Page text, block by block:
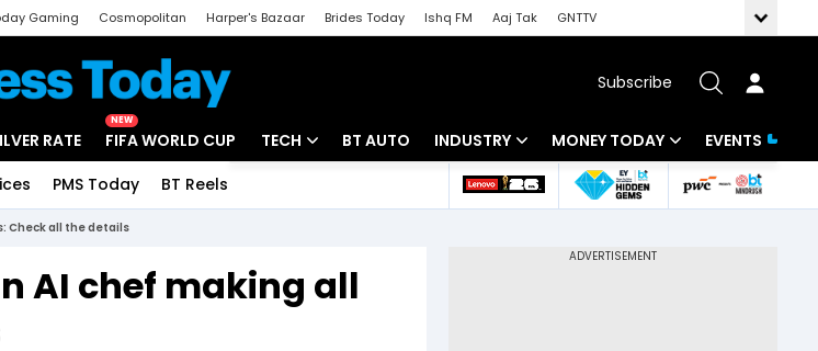
Gaming Cosmopolitan Harper's Bazaar Brides Today Ishq FM Aaj Tak
GNTTV
Subscribe
RATE
NEW
FIFA WORLD CUP TECH
Startups
BT AUTO INDUSTRY
Banking
MONEY TODAY
Mutual Funds
EVENTS
PMS Today BT Reels
Check all the details
AI chef making all